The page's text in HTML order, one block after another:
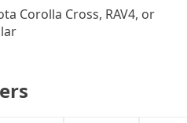
Corolla Cross, RAV4, or